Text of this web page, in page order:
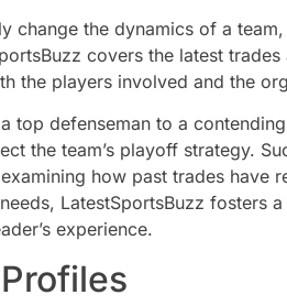
change the dynamics of a
covers the latest
the players involved and the
top defenseman to a
the team’s playoff strategy.
how past trades have
LatestSportsBuzz fosters
experience.